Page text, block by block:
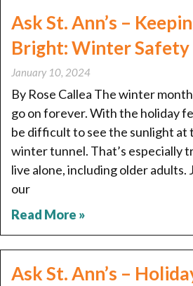
Ask St. Ann’s –
Bright: Winter
January 10, 2024
By Rose Callea The winter
go on forever. With the holiday
be difficult to see the sunlight at
winter tunnel. That’s especially
live alone, including older adults.
our
Read More »
Ask St. Ann’s –